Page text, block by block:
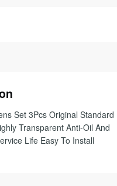
Set 3Pcs Original Standard
Transparent Anti-Oil And
Life Easy To Install